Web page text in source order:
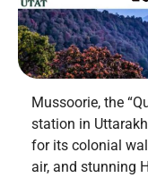
Mussoorie, the
station in
for its colonial
air, and stunning